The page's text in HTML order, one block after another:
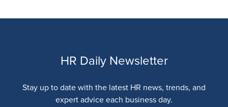
HR Daily Newsletter
Stay up to date with the latest HR news, trends, and
expert advice each business day.